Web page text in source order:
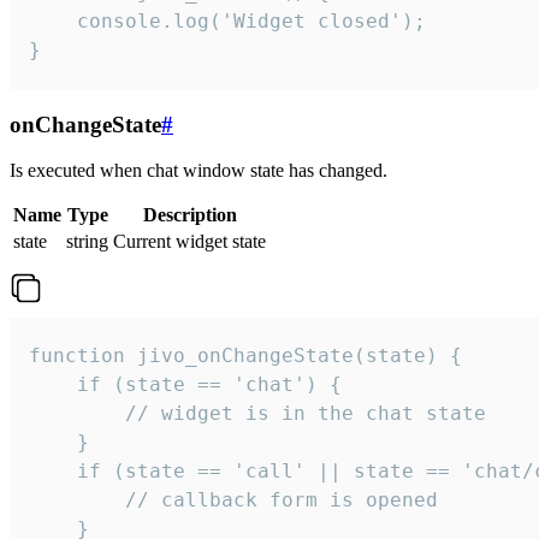
    console.log('Widget closed');
}
onChangeState#
Is executed when chat window state has changed.
Name Type
Description
state
string Current widget state
function jivo_onChangeState(state) {
    if (state == 'chat') {
        // widget is in the chat state
    }
if (state == 'call' || state == 'chat/
        // callback form is opened
    }